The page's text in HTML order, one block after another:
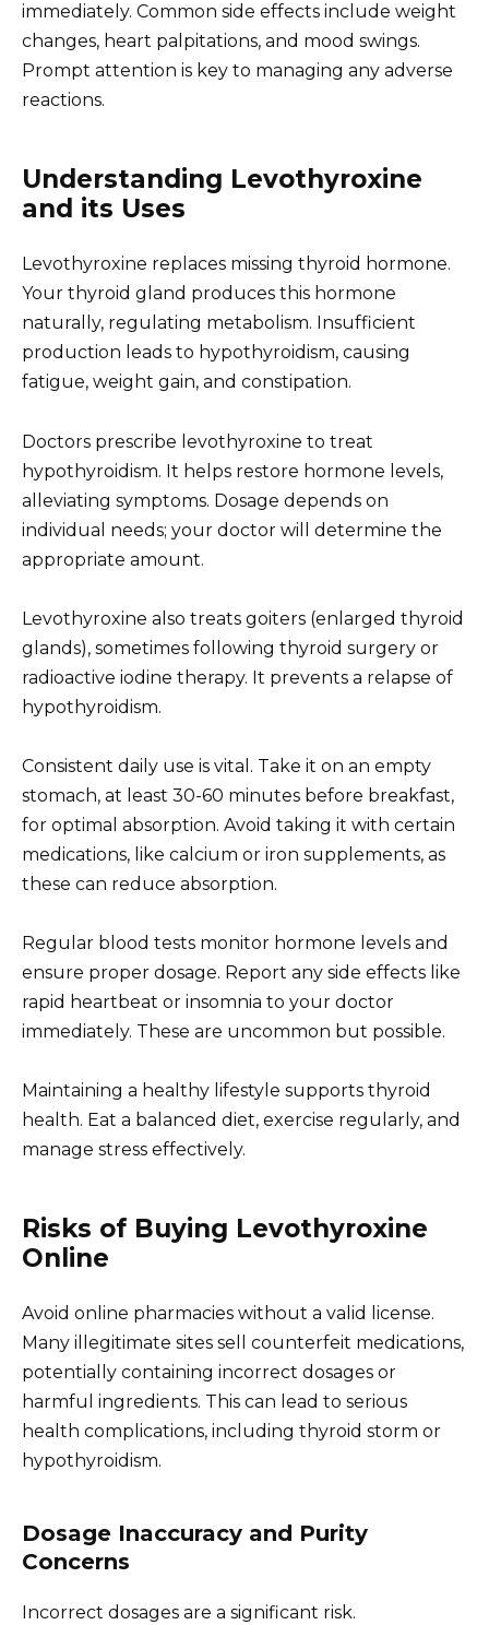
immediately. Common side effects include weight
changes, heart palpitations, and mood swings.
Prompt attention is key to managing any adverse
reactions.
Understanding Levothyroxine
and its Uses
Levothyroxine replaces missing thyroid hormone.
Your thyroid gland produces this hormone
naturally, regulating metabolism. Insufficient
production leads to hypothyroidism, causing
fatigue, weight gain, and constipation.
Doctors prescribe levothyroxine to treat
hypothyroidism. It helps restore hormone levels,
alleviating symptoms. Dosage depends on
individual needs; your doctor will determine the
appropriate amount.
Levothyroxine also treats goiters (enlarged thyroid
glands), sometimes following thyroid surgery or
radioactive iodine therapy. It prevents a relapse of
hypothyroidism.
Consistent daily use is vital. Take it on an empty
stomach, at least 30-60 minutes before breakfast,
for optimal absorption. Avoid taking it with certain
medications, like calcium or iron supplements, as
these can reduce absorption.
Regular blood tests monitor hormone levels and
ensure proper dosage. Report any side effects like
rapid heartbeat or insomnia to your doctor
immediately. These are uncommon but possible.
Maintaining a healthy lifestyle supports thyroid
health. Eat a balanced diet, exercise regularly, and
manage stress effectively.
Risks of Buying Levothyroxine
Online
Avoid online pharmacies without a valid license.
Many illegitimate sites sell counterfeit medications,
potentially containing incorrect dosages or
harmful ingredients. This can lead to serious
health complications, including thyroid storm or
hypothyroidism.
Dosage Inaccuracy and Purity
Concerns
Incorrect dosages are a significant risk.